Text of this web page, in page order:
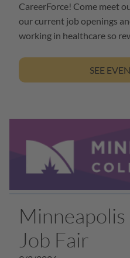
CareerForce! Come meet
our current job openings
working in healthcare so
SEE
Job Fair